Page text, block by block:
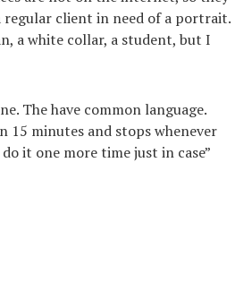
regular client in need of a portrait.
a white collar, a student, but I
The have common language.
15 minutes and stops whenever
it one more time just in case”